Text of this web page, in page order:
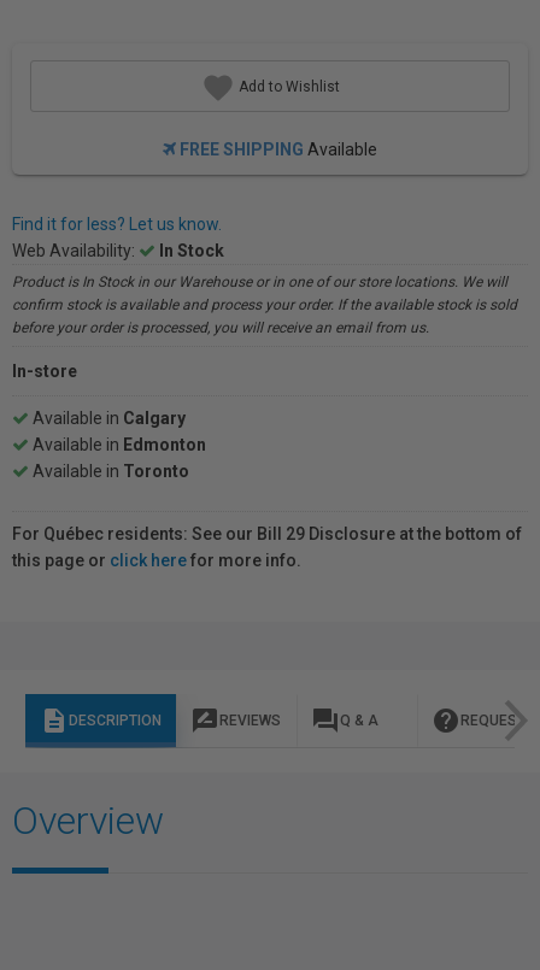
Add to Wishlist
FREE SHIPPING Available
Find it for less? Let us know.
Web Availability:
In Stock
Product is In Stock in our Warehouse or in one of our store locations. We will
confirm stock is available and process your order. If the available stock is sold
before your order is processed, you will receive an email from us.
In-store
Available in Calgary
Available in Edmonton
Available in Toronto
For Québec residents: See our Bill 29 Disclosure at the bottom of
this page or click herefor more info.
description DESCRIPTION rate_review REVIEWS question_answer Q & A help REQUEST
Overview